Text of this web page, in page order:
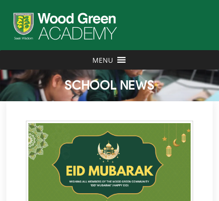
MENU
SCHOOL NEWS